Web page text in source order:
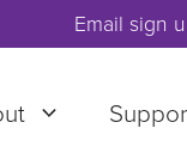
Email sign